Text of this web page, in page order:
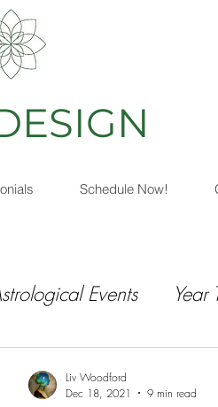
Schedule Now!
Events Year
Liv Woodford
Dec 18, 2021
9 min read